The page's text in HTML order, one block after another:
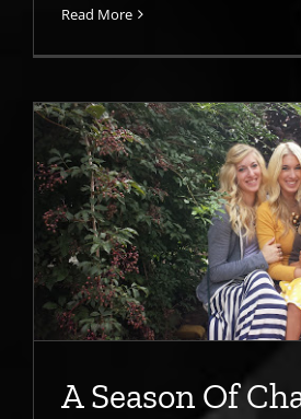
Read More
A Season Of